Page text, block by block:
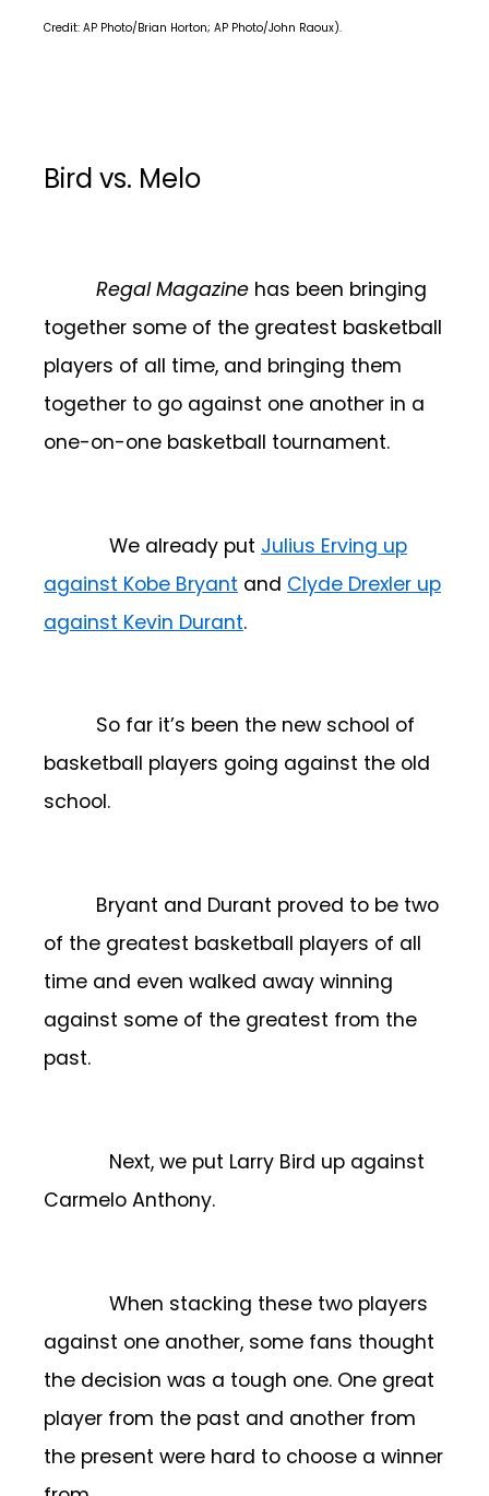
Credit: AP Photo/Brian Horton; AP Photo/John Raoux).
Bird vs. Melo
Regal Magazine has been bringing
together some of the greatest basketball
players of all time, and bringing them
together to go against one another in a
one-on-one basketball tournament.
We already put Julius Erving up
against Kobe Bryant and Clyde Drexler up
against Kevin Durant.
So far it’s been the new school of
basketball players going against the old
school.
Bryant and Durant proved to be two
of the greatest basketball players of all
time and even walked away winning
against some of the greatest from the
past.
Next, we put Larry Bird up against
Carmelo Anthony.
When stacking these two players
against one another, some fans thought
the decision was a tough one. One great
player from the past and another from
the present were hard to choose a winner